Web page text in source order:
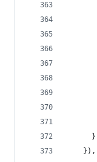
      }
    }),